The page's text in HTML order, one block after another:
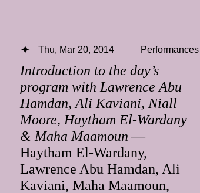
Introduction to the day’s
program with Lawrence Abu
Hamdan, Ali Kaviani, Niall
Moore, Haytham El-Wardany
& Maha Maamoun—
Haytham El-Wardany,
Lawrence Abu Hamdan, Ali
Kaviani, Maha Maamoun,
Thu, Mar 20, 2014 Performances